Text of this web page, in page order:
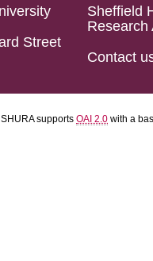
Street
Sheffield
Research
Contact
SHURA supports OAI 2.0 with a